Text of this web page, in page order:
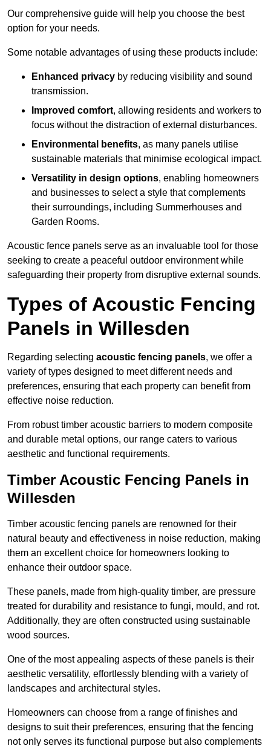
Our comprehensive guide will help you choose the best
option for your needs.
Some notable advantages of using these products include:
Enhanced privacy by reducing visibility and sound
transmission.
Improved comfort, allowing residents and workers to
focus without the distraction of external disturbances.
Environmental benefits, as many panels utilise
sustainable materials that minimise ecological impact.
Versatility in design options, enabling homeowners
and businesses to select a style that complements
their surroundings, including Summerhouses and
Garden Rooms.
Acoustic fence panels serve as an invaluable tool for those
seeking to create a peaceful outdoor environment while
safeguarding their property from disruptive external sounds.
Types of Acoustic Fencing
Panels in Willesden
Regarding selecting acoustic fencing panels, we offer a
variety of types designed to meet different needs and
preferences, ensuring that each property can benefit from
effective noise reduction.
From robust timber acoustic barriers to modern composite
and durable metal options, our range caters to various
aesthetic and functional requirements.
Timber Acoustic Fencing Panels in
Willesden
Timber acoustic fencing panels are renowned for their
natural beauty and effectiveness in noise reduction, making
them an excellent choice for homeowners looking to
enhance their outdoor space.
These panels, made from high-quality timber, are pressure
treated for durability and resistance to fungi, mould, and rot.
Additionally, they are often constructed using sustainable
wood sources.
One of the most appealing aspects of these panels is their
aesthetic versatility, effortlessly blending with a variety of
landscapes and architectural styles.
Homeowners can choose from a range of finishes and
designs to suit their preferences, ensuring that the fencing
not only serves its functional purpose but also complements